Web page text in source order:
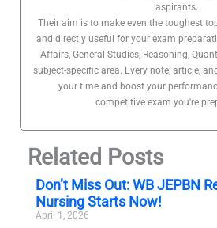
aspirants.
Their aim is to make even the toughest
and directly useful for your exam
Affairs, General Studies, Reasoning,
subject-specific area. Every note, article,
your time and boost your
competitive exam you're
Related Posts
Don’t Miss Out: WB JEPBN
Nursing Starts Now!
April 1, 2026